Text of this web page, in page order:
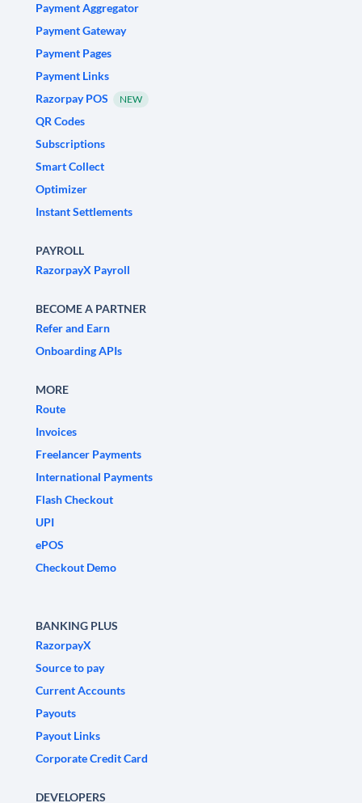
Payment Aggregator
Payment Gateway
Payment Pages
Payment Links
Razorpay POS
NEW
QR Codes
Subscriptions
Smart Collect
Optimizer
Instant Settlements
PAYROLL
RazorpayX Payroll
BECOME A PARTNER
Refer and Earn
Onboarding APIs
MORE
Route
Invoices
Freelancer Payments
International Payments
Flash Checkout
UPI
ePOS
Checkout Demo
BANKING PLUS
RazorpayX
Source to pay
Current Accounts
Payouts
Payout Links
Corporate Credit Card
DEVELOPERS